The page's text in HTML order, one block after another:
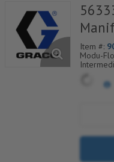
Item #:
Modu-
Outlet/